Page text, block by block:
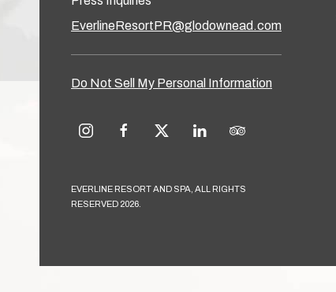
EverlineResortPR@glodownead.com
Do Not Sell My Personal Information
instagramfacebooktwitter linkedin tripadvisor
EVERLINE RESORT AND SPA, ALL RIGHTS
RESERVED 2026.